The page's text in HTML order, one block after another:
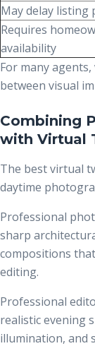
May delay listing
Requires
availability
For many
between visual
Combining
with Virtual
The best virtual
daytime
Professional
sharp
compositions
editing.
Professional
realistic evening
illumination, and